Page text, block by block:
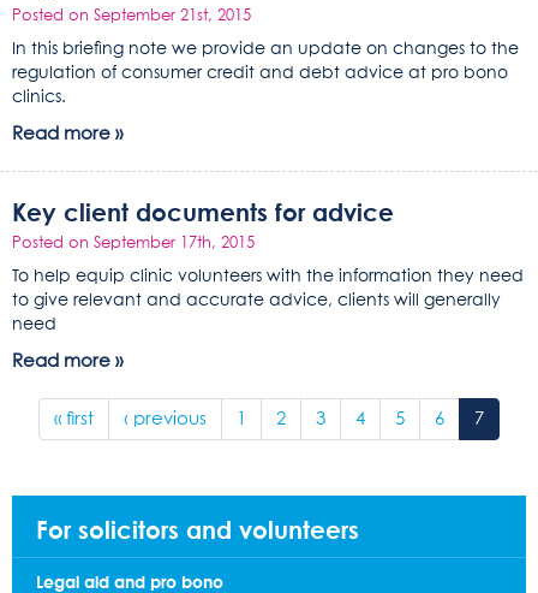
Posted on September 21st, 2015
In this briefing note we provide an update on changes to the
regulation of consumer credit and debt advice at pro bono
clinics.
Read more »
Key client documents for advice
Posted on September 17th, 2015
To help equip clinic volunteers with the information they need
to give relevant and accurate advice, clients will generally
need
Read more »
« first ‹ previous 2 3 4 5 6 7
For solicitors and volunteers
Legal aid and pro bono